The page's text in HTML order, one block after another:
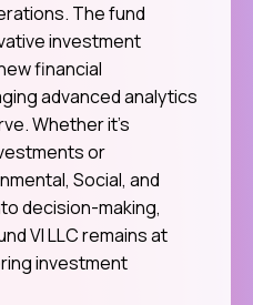
The fund
investment
financial
advanced analytics
Whether it’s
or
Social, and
decision-making,
VI LLC remains at
investment